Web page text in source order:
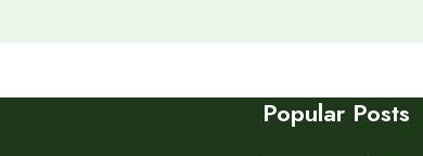
Popular Posts